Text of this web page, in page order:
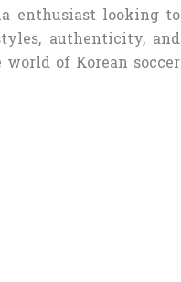
enthusiast looking to
authenticity, and
of Korean soccer